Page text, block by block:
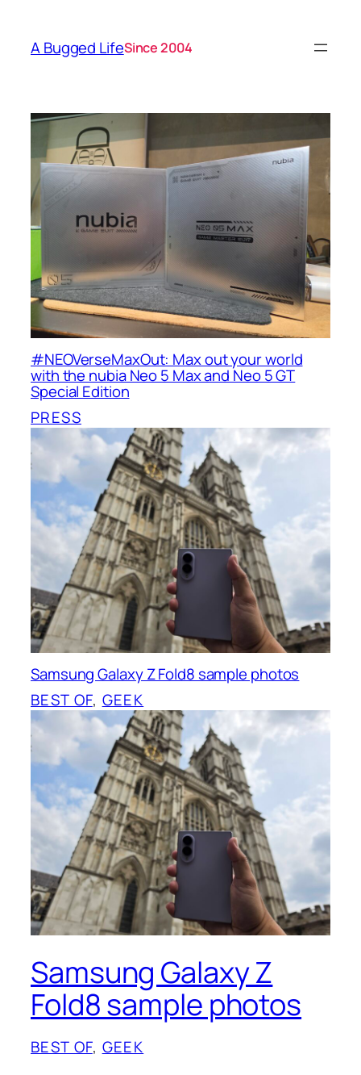
A Bugged LifeSince 2004
#NEOVerseMaxOut: Max out your world
with the nubia Neo 5 Max and Neo 5 GT
Special Edition
PRESS
Samsung Galaxy Z Fold8 sample photos
BEST OF, GEEK
Samsung Galaxy Z
Fold8 sample photos
BEST OF, GEEK